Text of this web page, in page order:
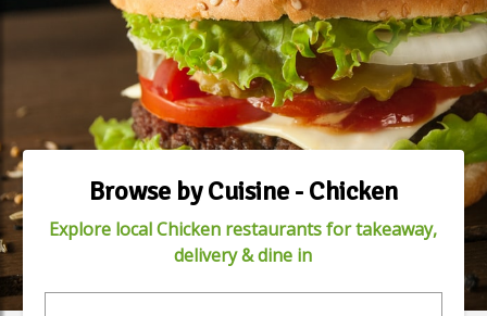
Browse by Cuisine - Chicken
Explore local Chicken restaurants for takeaway,
delivery & dine in